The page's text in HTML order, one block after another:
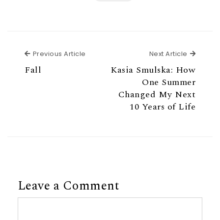
Previous Article
Fall
Next Article Next
Kasia Smulska: How
One Summer
Changed My Next
10 Years of Life
Leave a Comment